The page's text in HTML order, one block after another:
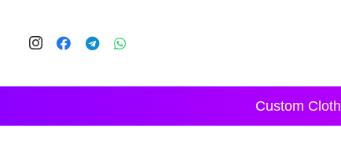
Custom